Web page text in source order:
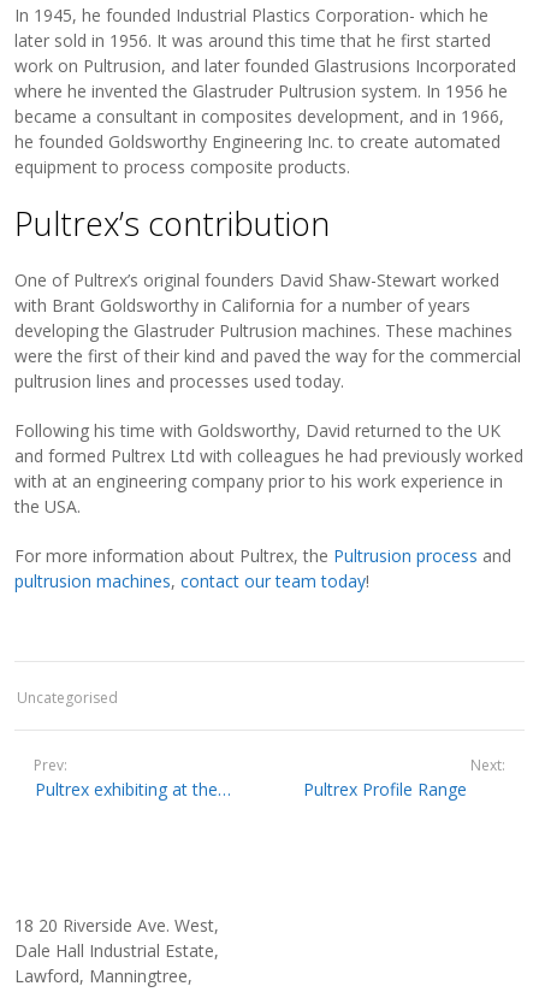
In 1945, he founded Industrial Plastics Corporation- which he
later sold in 1956. It was around this time that he first started
work on Pultrusion, and later founded Glastrusions Incorporated
where he invented the Glastruder Pultrusion system. In 1956 he
became a consultant in composites development, and in 1966,
he founded Goldsworthy Engineering Inc. to create automated
equipment to process composite products.
Pultrex’s contribution
One of Pultrex’s original founders David Shaw-Stewart worked
with Brant Goldsworthy in California for a number of years
developing the Glastruder Pultrusion machines. These machines
were the first of their kind and paved the way for the commercial
pultrusion lines and processes used today.
Following his time with Goldsworthy, David returned to the UK
and formed Pultrex Ltd with colleagues he had previously worked
with at an engineering company prior to his work experience in
the USA.
For more information about Pultrex, the Pultrusion process and
pultrusion machines,contact our team today!
Uncategorised
Prev:
Pultrex exhibiting at the forthcoming CAMX Show in Dallas, USA
Next:
Pultrex Profile Range
18 20 Riverside Ave. West,
Dale Hall Industrial Estate,
Lawford, Manningtree,